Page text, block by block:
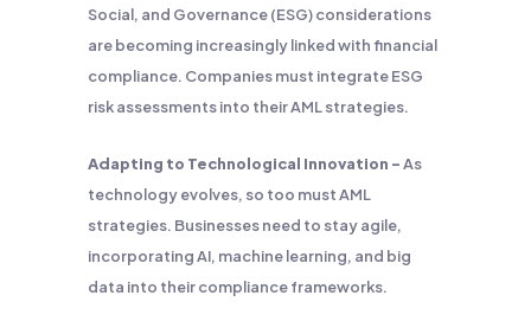
Social, and Governance (ESG) considerations
are becoming increasingly linked with financial
compliance. Companies must integrate ESG
risk assessments into their AML strategies.
Adapting to Technological Innovation –As
technology evolves, so too must AML
strategies. Businesses need to stay agile,
incorporating AI, machine learning, and big
data into their compliance frameworks.